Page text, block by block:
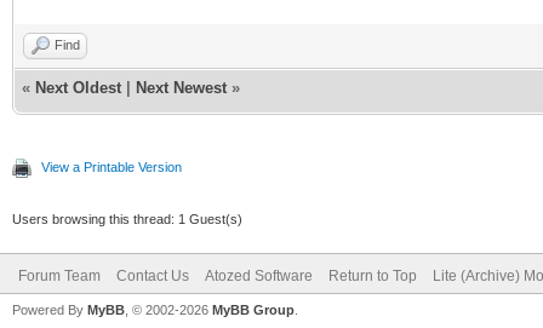
Word wYear, wMonth,
String Cmd =
Format(_D("%.2d-%s-
Find
« Next Oldest Next Newest »
View a Printable Version
Users browsing this thread: 1 Guest(s)
Forum Team Contact Us Atozed Software Return to Top Lite (Archive)
Powered By MyBB , © 2002-2026 MyBB Group